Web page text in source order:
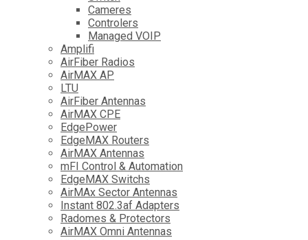
Cameres
Controlers
Managed VOIP
Amplifi
AirFiber Radios
AirMAX AP
LTU
AirFiber Antennas
AirMAX CPE
EdgePower
EdgeMAX Routers
AirMAX Antennas
mFI Control & Automation
EdgeMAX Switchs
AirMAx Sector Antennas
Instant 802.3af Adapters
Radomes & Protectors
AirMAX Omni Antennas